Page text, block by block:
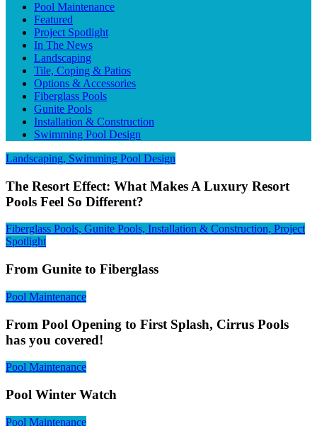
Pool Maintenance
Featured
Project Spotlight
In The News
Landscaping
Tile, Coping & Patios
Options & Accessories
Fiberglass Pools
Gunite Pools
Installation & Construction
Swimming Pool Design
Landscaping, Swimming Pool Design
The Resort Effect: What Makes A Luxury Resort
Pools Feel So Different?
Fiberglass Pools, Gunite Pools, Installation & Construction, Project
Spotlight
From Gunite to Fiberglass
Pool Maintenance
From Pool Opening to First Splash, Cirrus Pools
has you covered!
Pool Maintenance
Pool Winter Watch
Pool Maintenance